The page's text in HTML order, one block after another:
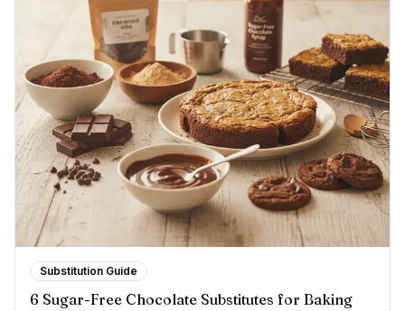
Substitution Guide
6 Sugar-Free Chocolate Substitutes for Baking